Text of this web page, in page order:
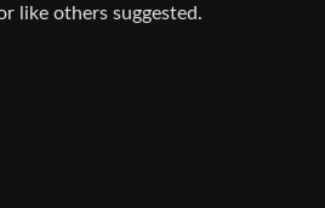
like others suggested.